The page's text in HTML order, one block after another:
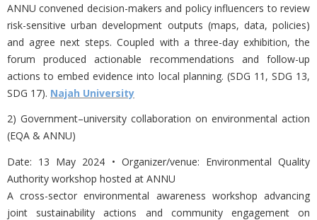
ANNU convened decision-makers and policy influencers to review
risk-sensitive urban development outputs (maps, data, policies)
and agree next steps. Coupled with a three-day exhibition, the
forum produced actionable recommendations and follow-up
actions to embed evidence into local planning. (SDG 11, SDG 13,
SDG 17). Najah University
2) Government–university collaboration on environmental action
(EQA & ANNU)
Date: 13 May 2024 • Organizer/venue: Environmental Quality
Authority workshop hosted at ANNU
A cross-sector environmental awareness workshop advancing
joint sustainability actions and community engagement on